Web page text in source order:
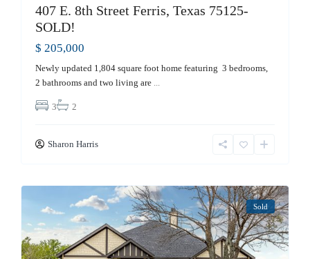
407 E. 8th Street Ferris, Texas 75125-
SOLD!
$ 205,000
Newly updated 1,804 square foot home featuring 3 bedrooms,
2 bathrooms and two living are ...
3 2
Sharon Harris
Sold